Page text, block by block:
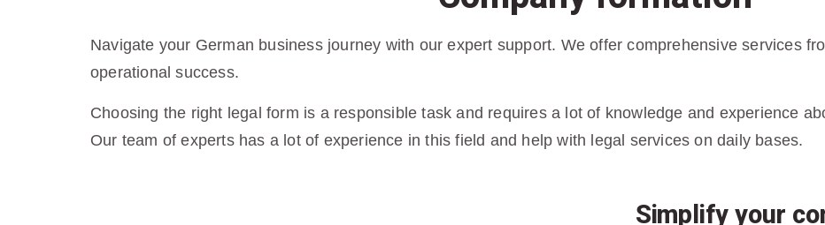
Navigate your German business journey with our expert support. We offer comprehensive services
operational success.
Choosing the right legal form is a responsible task and requires a lot of knowledge and experience
Our team of experts has a lot of experience in this field and help with legal services on daily bases.
Simplify your